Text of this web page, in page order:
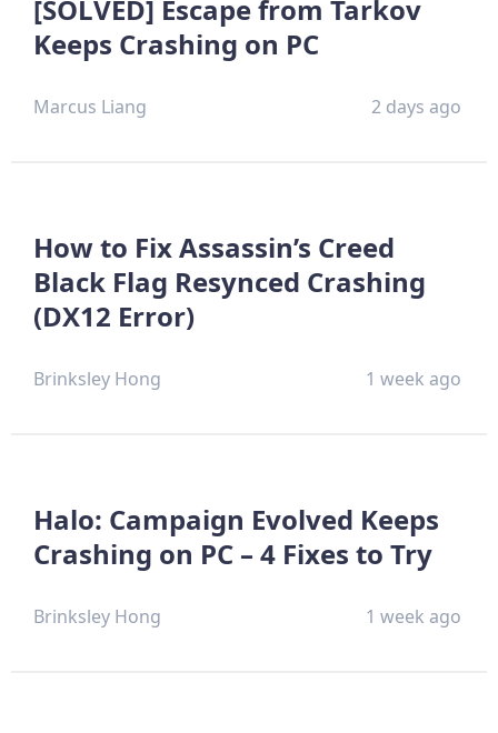
[SOLVED] Escape from Tarkov
Keeps Crashing on PC
Marcus Liang 2 days ago
How to Fix Assassin’s Creed
Black Flag Resynced Crashing
(DX12 Error)
Brinksley Hong 1 week ago
Halo: Campaign Evolved Keeps
Crashing on PC – 4 Fixes to Try
Brinksley Hong 1 week ago